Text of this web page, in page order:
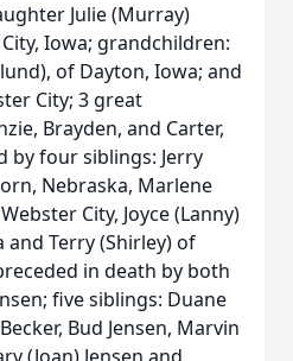
Julie (Murray)
Iowa; grandchildren:
of Dayton, Iowa; and
City; 3 great
Brayden, and Carter,
by four siblings: Jerry
Nebraska, Marlene
City, Joyce (Lanny)
and Terry (Shirley) of
in death by both
five siblings: Duane
Bud Jensen, Marvin